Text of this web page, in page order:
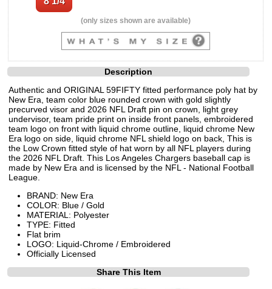
(only sizes shown are available)
Description
Authentic and ORIGINAL 59FIFTY fitted performance poly hat by
New Era, team color blue rounded crown with gold slightly
precurved visor and 2026 NFL Draft pin on crown, light grey
undervisor, team pride print on inside front panels, embroidered
team logo on front with liquid chrome outline, liquid chrome New
Era logo on side, liquid chrome NFL shield logo on back, This is
the Low Crown fitted style of hat worn by all NFL players during
the 2026 NFL Draft. This Los Angeles Chargers baseball cap is
made by New Era and is licensed by the NFL - National Football
League.
BRAND: New Era
COLOR: Blue / Gold
MATERIAL: Polyester
TYPE: Fitted
Flat brim
LOGO: Liquid-Chrome / Embroidered
Officially Licensed
Share This Item